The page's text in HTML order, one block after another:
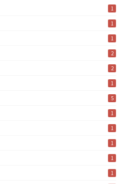
1
1
1
2
2
1
5
1
1
1
1
1